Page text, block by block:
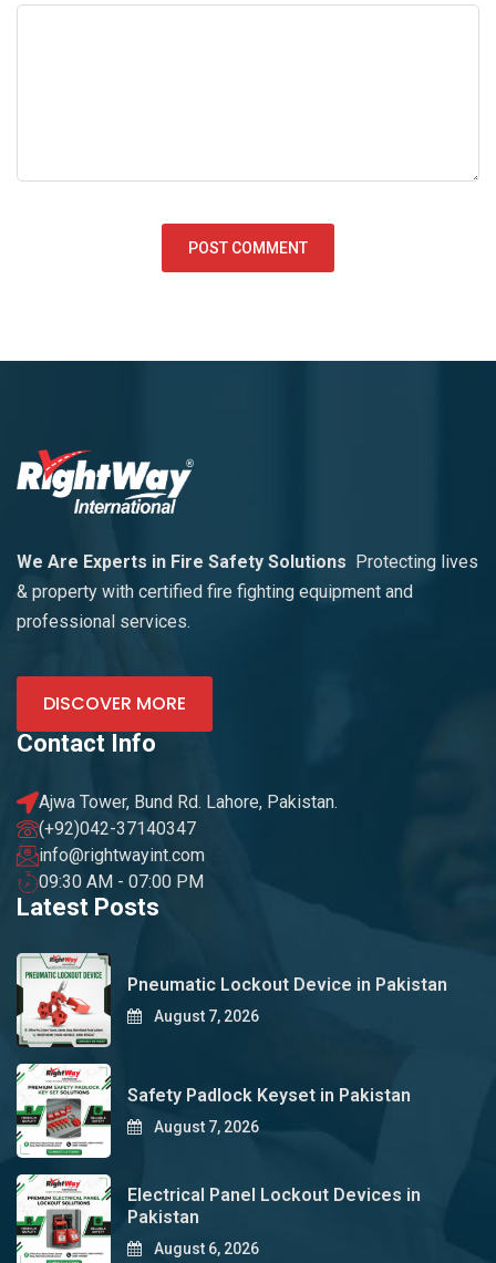
We Are Experts in Fire Safety Solutions Protecting lives
& property with certified fire fighting equipment and
professional services.
DISCOVER MORE
Contact Info
Ajwa Tower, Bund Rd. Lahore, Pakistan.
(+92)042-37140347
info@rightwayint.com
09:30 AM - 07:00 PM
Latest Posts
Pneumatic Lockout Device in Pakistan
August 7, 2026
Safety Padlock Keyset in Pakistan
August 7, 2026
Electrical Panel Lockout Devices in
Pakistan
August 6, 2026